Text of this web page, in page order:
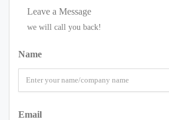
Leave a Message
we will call you back!
Name
Email